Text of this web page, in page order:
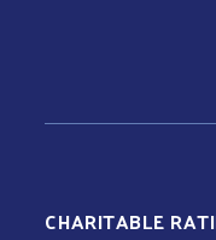
CHARITABLE